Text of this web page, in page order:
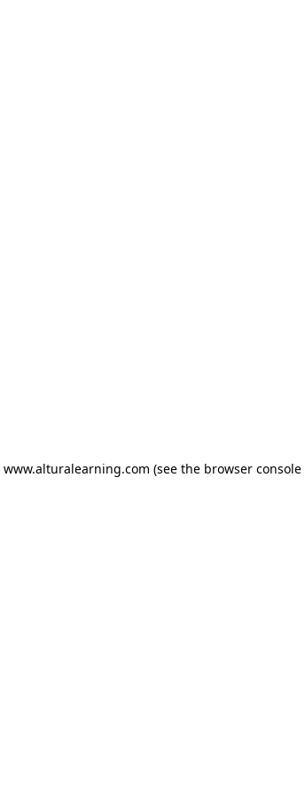
www.alturalearning.com (see the browser console